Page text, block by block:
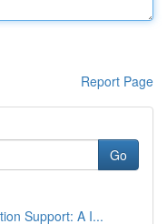
Report Page
Go
Support: A I...